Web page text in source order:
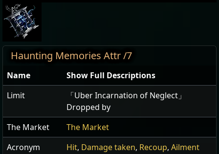
Haunting Memories Attr /7
Name
Show Full Descriptions
Limit
「Uber Incarnation of Neglect」
Dropped by
The Market
The Market
Acronym
Hit, Damage taken, Recoup, Ailment